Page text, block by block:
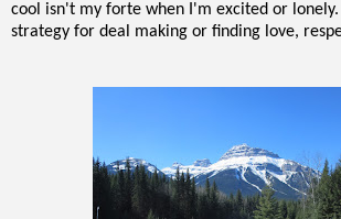
cool isn't my forte when I'm excited or
strategy for deal making or finding love,